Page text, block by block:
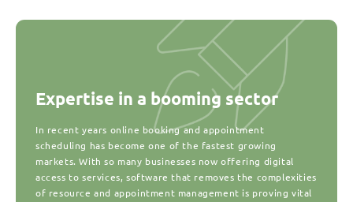
Expertise in a booming sector
In recent years online booking and appointment
scheduling has become one of the fastest growing
markets. With so many businesses now offering digital
access to services, software that removes the complexities
of resource and appointment management is proving vital